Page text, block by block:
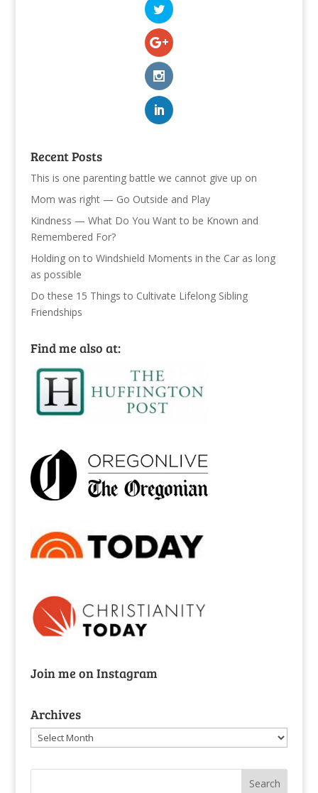
Recent Posts
This is one parenting battle we cannot give up on
Mom was right — Go Outside and Play
Kindness — What Do You Want to be Known and
Remembered For?
Holding on to Windshield Moments in the Car as long
as possible
Do these 15 Things to Cultivate Lifelong Sibling
Friendships
Find me also at:
Join me on Instagram
Archives
Archives